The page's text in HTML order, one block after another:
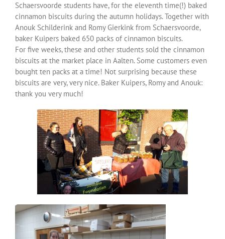
Schaersvoorde students have, for the eleventh time(!) baked
cinnamon biscuits during the autumn holidays. Together with
Anouk Schilderink and Romy Gierkink from Schaersvoorde,
baker Kuipers baked 650 packs of cinnamon biscuits.
For five weeks, these and other students sold the cinnamon
biscuits at the market place in Aalten. Some customers even
bought ten packs at a time! Not surprising because these
biscuits are very, very nice. Baker Kuipers, Romy and Anouk:
thank you very much!